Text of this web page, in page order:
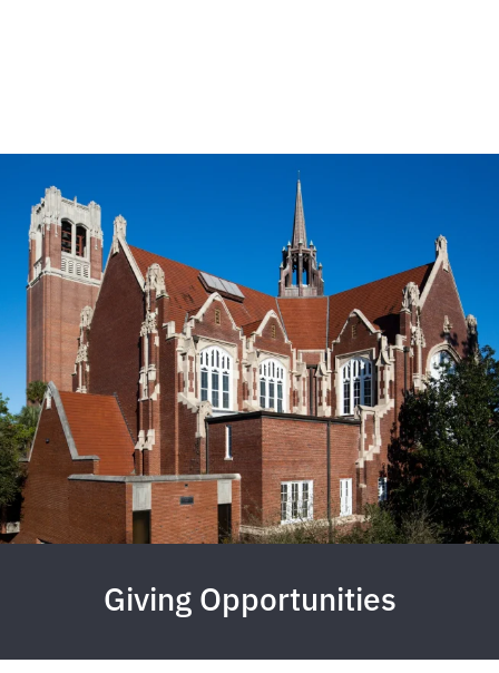
Giving Opportunities